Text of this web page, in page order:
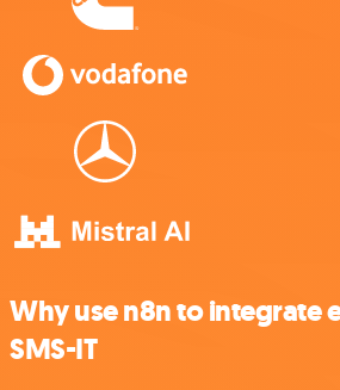
Why use n8n to integrate
SMS-IT